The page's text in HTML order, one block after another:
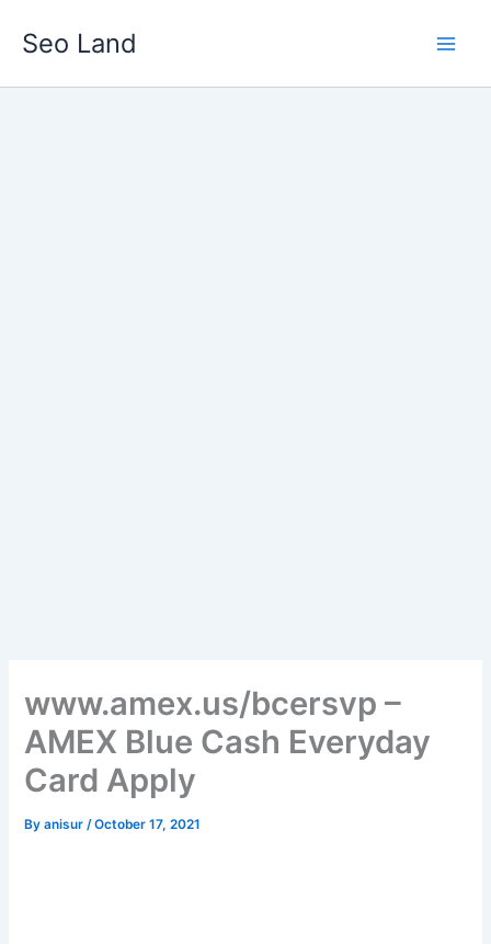
Seo Land
www.amex.us/bcersvp –
AMEX Blue Cash Everyday
Card Apply
Byanisur/October 17, 2021